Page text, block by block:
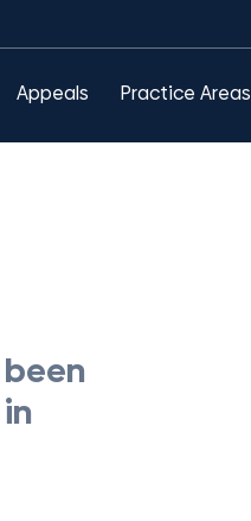
Appeals Practice Areas
Commission